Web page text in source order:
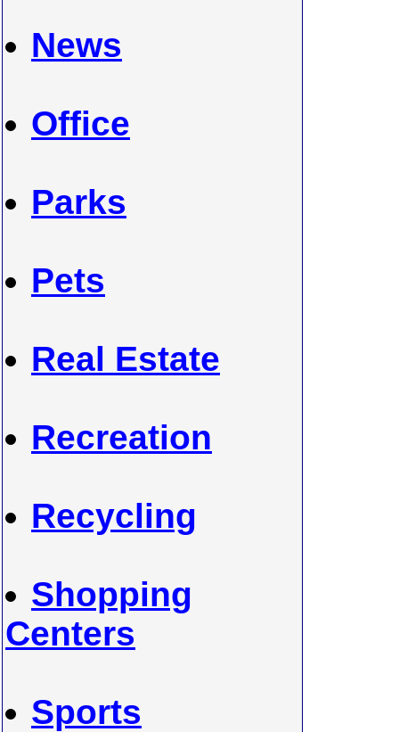
News
Office
Parks
Pets
Real Estate
Recreation
Recycling
Shopping
Centers
Sports